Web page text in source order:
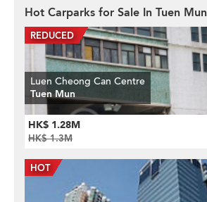
Hot Carparks for Sale In Tuen Mun
Luen Cheong Can Centre
Tuen Mun
HK$ 1.28M
HK$ 1.3M